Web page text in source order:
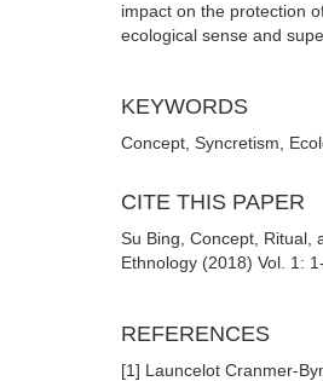
impact on the protection
ecological sense and
KEYWORDS
Concept, Syncretism,
CITE THIS PAPER
Su Bing, Concept, Ritual,
Ethnology (2018) Vol. 1: 1-
REFERENCES
[1] Launcelot Cranmer-